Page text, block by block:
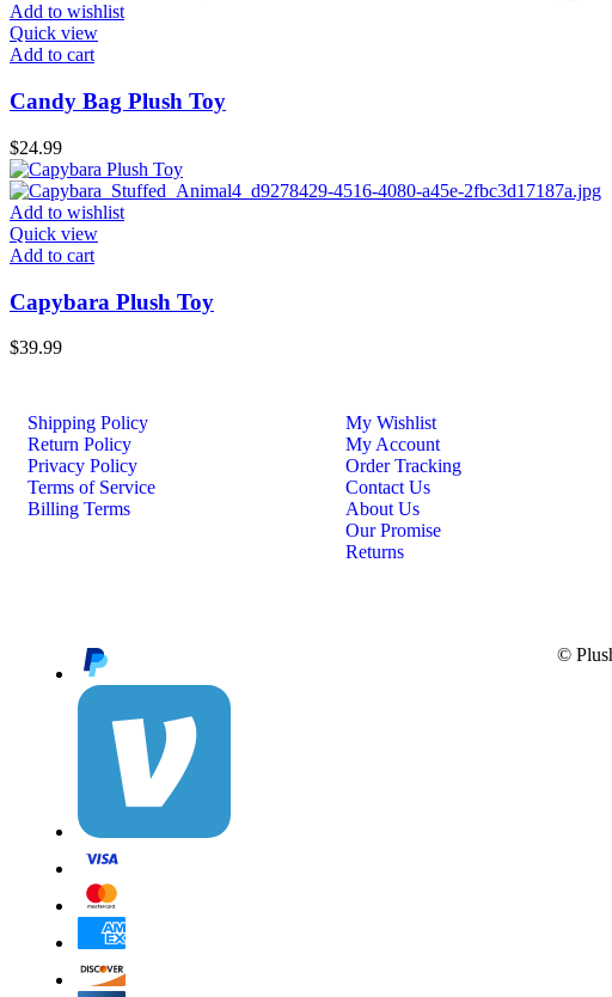
Add to wishlist
Quick view
Add to cart
Candy Bag Plush Toy
$24.99
Add to wishlist
Quick view
Add to cart
Capybara Plush Toy
$39.99
Shipping Policy
Return Policy
Privacy Policy
Terms of Service
Billing Terms
My Wishlist
My Account
Order Tracking
Contact Us
About Us
Our Promise
Returns
©